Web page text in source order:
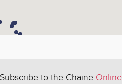
Subscribe to the Chaine Online